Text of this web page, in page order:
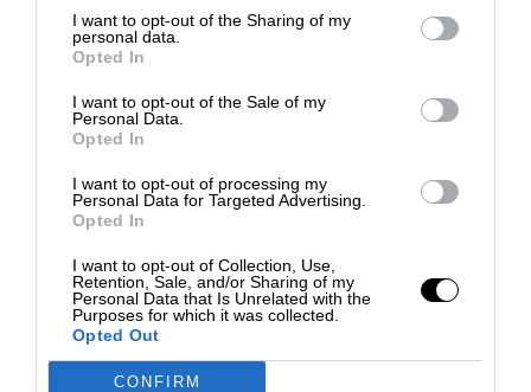
I want to opt-out of the Sharing of my
personal data.
Opted In
I want to opt-out of the Sale of my
Personal Data.
Opted In
I want to opt-out of processing my
Personal Data for Targeted Advertising.
Opted In
I want to opt-out of Collection, Use,
Retention, Sale, and/or Sharing of my
Personal Data that Is Unrelated with the
Purposes for which it was collected.
Opted Out
CONFIRM